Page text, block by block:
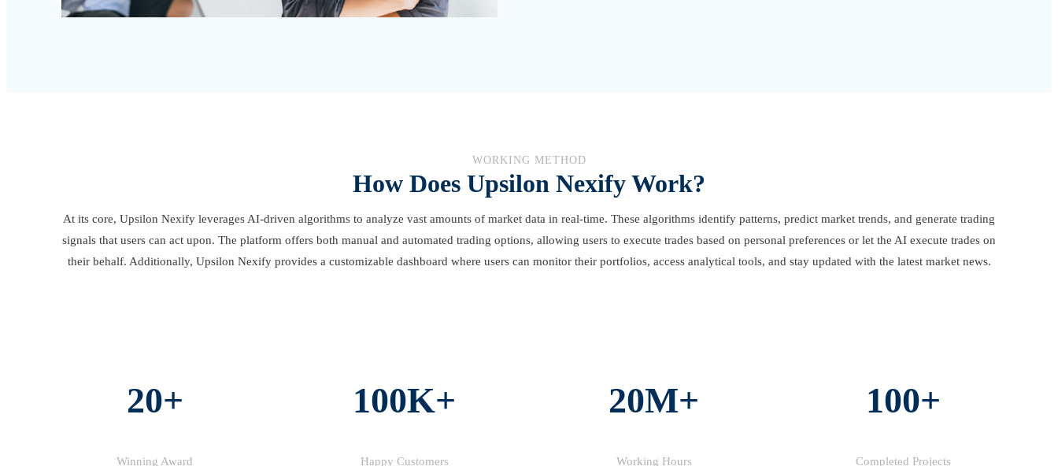
WORKING METHOD
How Does Upsilon Nexify Work?
At its core, Upsilon Nexify leverages AI-driven algorithms to analyze vast amounts of market data in real-time. These algorithms identify patterns, predict market trends, and generate trading
signals that users can act upon. The platform offers both manual and automated trading options, allowing users to execute trades based on personal preferences or let the AI execute trades on
their behalf. Additionally, Upsilon Nexify provides a customizable dashboard where users can monitor their portfolios, access analytical tools, and stay updated with the latest market news.
20+
Winning Award
100K+
Happy Customers
20M+
Working Hours
100+
Completed Projects